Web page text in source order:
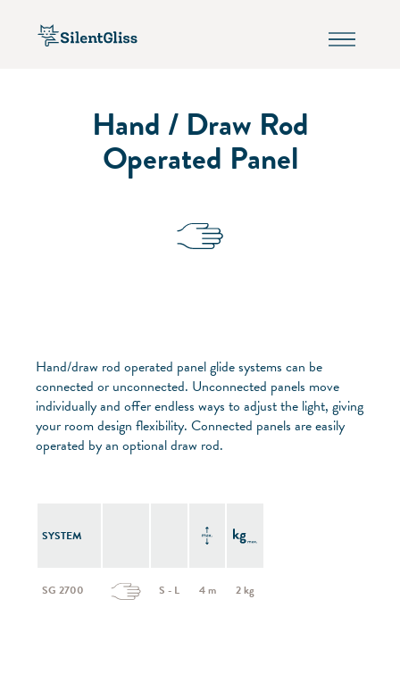
Hand / Draw Rod
Operated Panel
Hand/draw rod operated panel glide systems can be
connected or unconnected. Unconnected panels move
individually and offer endless ways to adjust the light, giving
your room design flexibility. Connected panels are easily
operated by an optional draw rod.
SYSTEM
SG 2700 S - L 4 m 2 kg